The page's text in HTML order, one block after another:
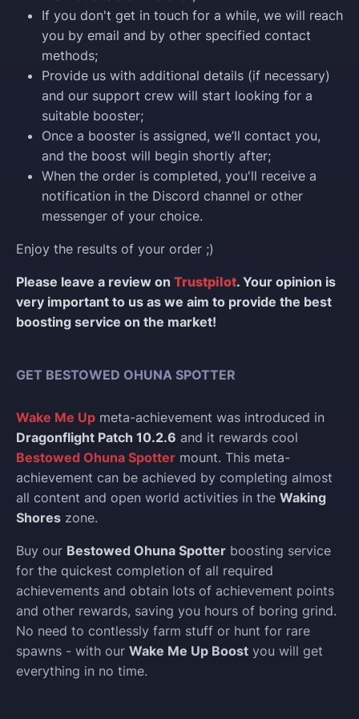
If you don't get in touch for a while, we will reach
you by email and by other specified contact
methods;
Provide us with additional details (if necessary)
and our support crew will start looking for a
suitable booster;
Once a booster is assigned, we’ll contact you,
and the boost will begin shortly after;
When the order is completed, you'll receive a
notification in the Discord channel or other
messenger of your choice.
Enjoy the results of your order ;)
Please leave a review on Trustpilot. Your opinion is
very important to us as we aim to provide the best
boosting service on the market!
GET BESTOWED OHUNA SPOTTER
Wake Me Up meta-achievement was introduced in
Dragonflight Patch 10.2.6 and it rewards cool
Bestowed Ohuna Spotter mount. This meta-
achievement can be achieved by completing almost
all content and open world activities in the Waking
Shores zone.
Buy our Bestowed Ohuna Spotter boosting service
for the quickest completion of all required
achievements and obtain lots of achievement points
and other rewards, saving you hours of boring grind.
No need to contlessly farm stuff or hunt for rare
spawns - with our Wake Me Up Boost you will get
everything in no time.